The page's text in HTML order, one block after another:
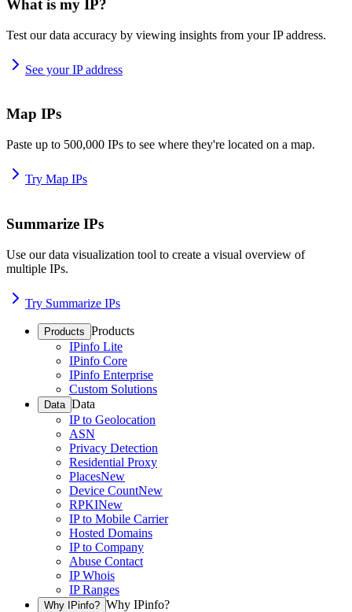
What is my IP?
Test our data accuracy by viewing insights from your IP address.
See your IP address
Map IPs
Paste up to 500,000 IPs to see where they're located on a map.
Try Map IPs
Summarize IPs
Use our data visualization tool to create a visual overview of
multiple IPs.
Try Summarize IPs
Products Products
IPinfo Lite
IPinfo Core
IPinfo Enterprise
Custom Solutions
Data Data
IP to Geolocation
ASN
Privacy Detection
Residential Proxy
PlacesNew
Device CountNew
RPKINew
IP to Mobile Carrier
Hosted Domains
IP to Company
Abuse Contact
IP Whois
IP Ranges
Why IPinfo? Why IPinfo?